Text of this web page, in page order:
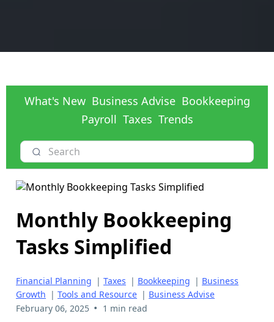
What's New Business Advise Bookkeeping
Payroll Taxes Trends
Monthly Bookkeeping
Tasks Simplified
Financial Planning | Taxes | Bookkeeping | Business
Growth | Tools and Resource | Business Advise
February 06, 2025 • 1 min read